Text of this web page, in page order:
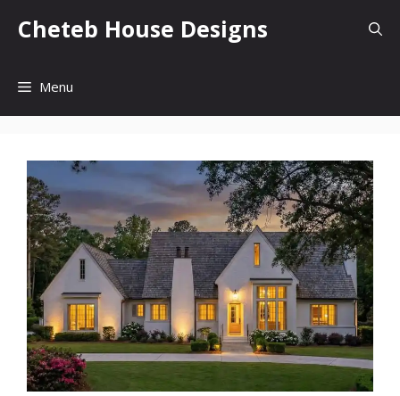
Cheteb House Designs
Menu